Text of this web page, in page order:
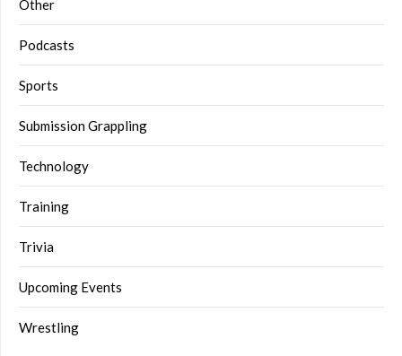
Other
Podcasts
Sports
Submission Grappling
Technology
Training
Trivia
Upcoming Events
Wrestling